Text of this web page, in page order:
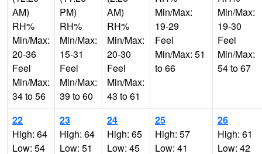
AM)
RH%
Min/Max:
20-36
Feel
Min/Max:
34 to 56
PM)
RH%
Min/Max:
15-31
Feel
Min/Max:
39 to 60
AM)
RH%
Min/Max:
20-30
Feel
Min/Max:
43 to 61
Min/Max:
19-29
Feel
Min/Max: 51
to 66
Min/Max:
19-30
Feel
Min/Max:
54 to 67
22
High: 64
Low: 54
23
High: 64
Low: 51
24
High: 65
Low: 45
25
High: 57
Low: 41
26
High: 61
Low: 42